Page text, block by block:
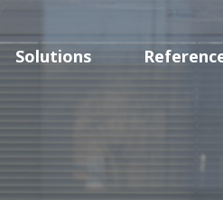
Solutions